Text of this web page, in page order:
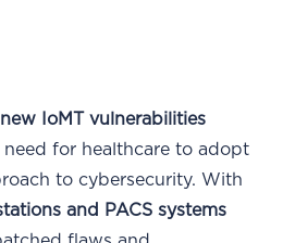
new IoMT vulnerabilities
for healthcare to adopt
to cybersecurity. With
and PACS systems